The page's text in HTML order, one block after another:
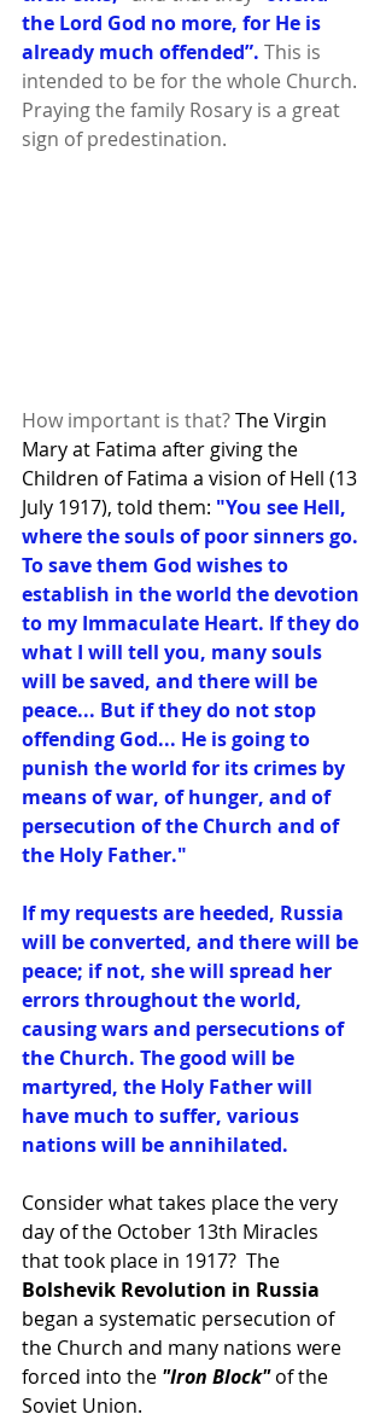
the Lord God no more, for He is
already much offended”. This is
intended to be for the whole Church.
Praying the family Rosary is a great
sign of predestination.
How important is that? The Virgin
Mary at Fatima after giving the
Children of Fatima a vision of Hell (13
July 1917), told them: "You see Hell,
where the souls of poor sinners go.
To save them God wishes to
establish in the world the devotion
to my Immaculate Heart. If they do
what I will tell you, many souls
will be saved, and there will be
peace... But if they do not stop
offending God... He is going to
punish the world for its crimes by
means of war, of hunger, and of
persecution of the Church and of
the Holy Father."
If my requests are heeded, Russia
will be converted, and there will be
peace; if not, she will spread her
errors throughout the world,
causing wars and persecutions of
the Church. The good will be
martyred, the Holy Father will
have much to suffer, various
nations will be annihilated.
Consider what takes place the very
day of the October 13th Miracles
that took place in 1917?  The
Bolshevik Revolution in Russia
began a systematic persecution of
the Church and many nations were
forced into the "Iron Block" of the
Soviet Union.